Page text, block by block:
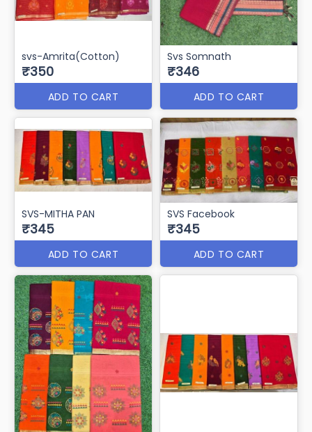
svs-Amrita(Cotton)
₹350
ADD TO CART
Svs Somnath
₹346
ADD TO CART
SVS-MITHA PAN
₹345
ADD TO CART
SVS Facebook
₹345
ADD TO CART